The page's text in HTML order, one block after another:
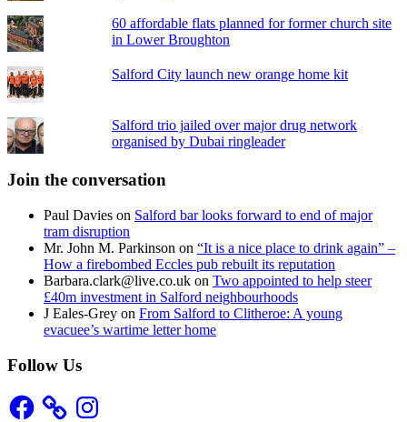
60 affordable flats planned for former church site
in Lower Broughton
Salford City launch new orange home kit
Salford trio jailed over major drug network
organised by Dubai ringleader
Join the conversation
Paul Davies on Salford bar looks forward to end of major
tram disruption
Mr. John M. Parkinson on “It is a nice place to drink again” –
How a firebombed Eccles pub rebuilt its reputation
Barbara.clark@live.co.uk on Two appointed to help steer
£40m investment in Salford neighbourhoods
J Eales-Grey on From Salford to Clitheroe: A young
evacuee’s wartime letter home
Follow Us
Facebook Instagram